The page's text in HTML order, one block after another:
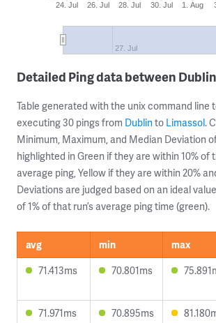
24. Jul 26. Jul 28. Jul 30. Jul 1. Aug
27. Jul
Detailed Ping data between
Table generated with the unix command line
executing 30 pings from Dublinto Limassol.
Minimum, Maximum, and Median Deviation
highlighted in Green if they are within 10% of
average ping, Yellow if they are within 20%
Deviations are judged based on an ideal
of 1% of that run’s average ping time (green).
avg min max
71.413ms
70.801ms
71.971ms 70.895ms